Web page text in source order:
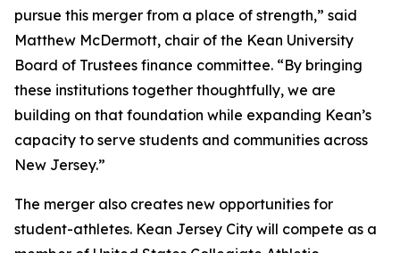
pursue this merger from a place of strength,” said
Matthew McDermott, chair of the Kean University
Board of Trustees finance committee. “By bringing
these institutions together thoughtfully, we are
building on that foundation while expanding Kean’s
capacity to serve students and communities across
New Jersey.”
The merger also creates new opportunities for
student-athletes. Kean Jersey City will compete as a